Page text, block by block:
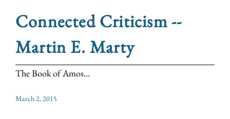
Connected Criticism --
Martin E. Marty
The Book of Amos...
March 2, 2015